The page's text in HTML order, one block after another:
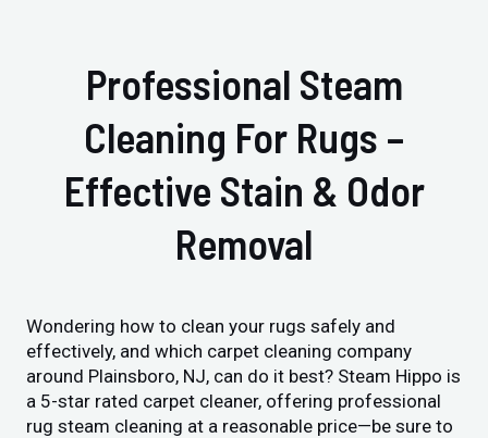
Professional Steam
Cleaning For Rugs –
Effective Stain & Odor
Removal
Wondering how to clean your rugs safely and
effectively, and which carpet cleaning company
around Plainsboro, NJ, can do it best? Steam Hippo is
a 5-star rated carpet cleaner, offering professional
rug steam cleaning at a reasonable price—be sure to